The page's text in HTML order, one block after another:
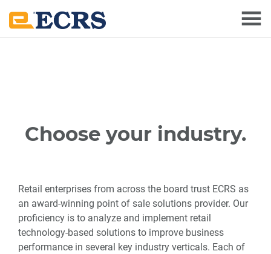
main
footer
Choose your industry.
Retail enterprises from across the board trust ECRS as
an award-winning point of sale solutions provider. Our
proficiency is to analyze and implement retail
technology-based solutions to improve business
performance in several key industry verticals. Each of